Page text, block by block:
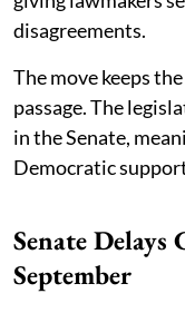
disagreements.
The move keeps
passage. The
in the Senate,
Democratic
Senate
September